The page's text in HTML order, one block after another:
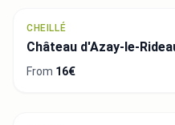
CHEILLÉ
Château d'Azay-le-
From 16€